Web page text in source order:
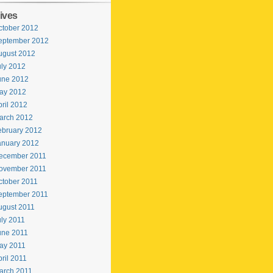
2012
2012
2012
2012
2012
2012
2012
2012
2012
2012
2011
2011
2011
2011
2011
2011
2011
2011
2011
2011